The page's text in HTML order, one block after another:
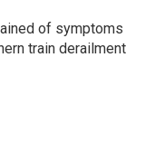
of symptoms
train derailment